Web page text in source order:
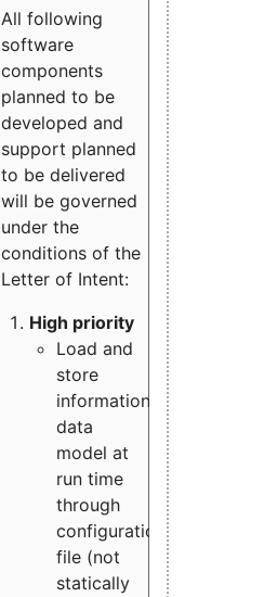
All following
software
components
planned to be
developed and
support planned
to be delivered
will be governed
under the
conditions of the
Letter of Intent:
High priority
Load and
store
information
data
model at
run time
through
configuration
file (not
statically